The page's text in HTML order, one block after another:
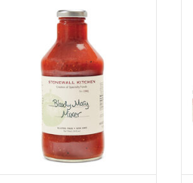
Mixer 24 oz
ADD TO CART